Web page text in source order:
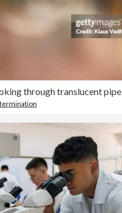
through translucent pipe